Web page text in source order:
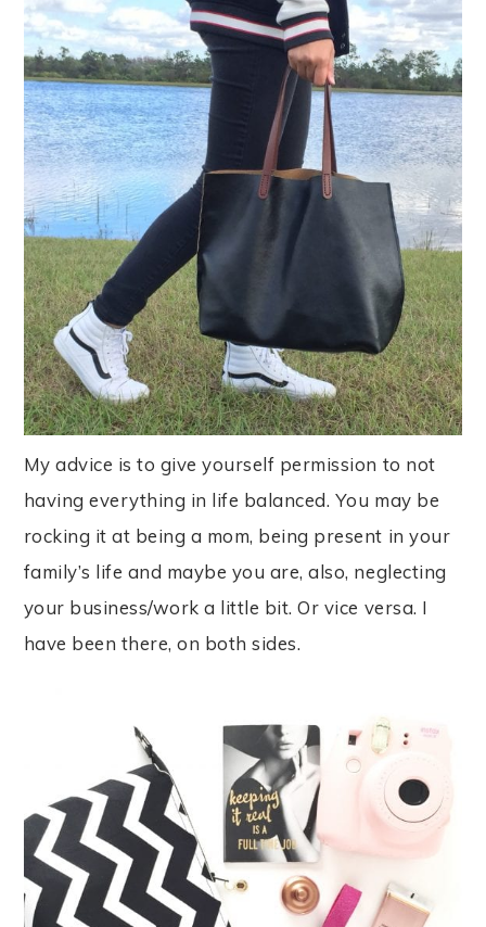
My advice is to give yourself permission to not
having everything in life balanced. You may be
rocking it at being a mom, being present in your
family’s life and maybe you are, also, neglecting
your business/work a little bit. Or vice versa. I
have been there, on both sides.